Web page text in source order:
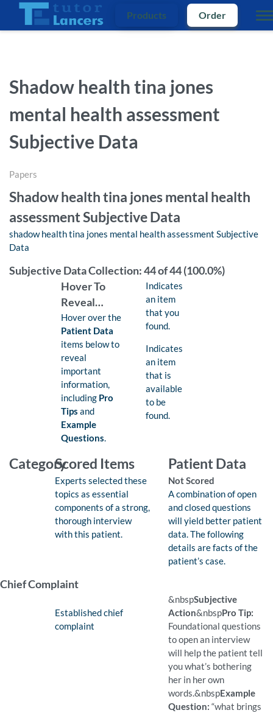
Products Order
Shadow health tina jones
mental health assessment
Subjective Data
Papers
Shadow health tina jones mental health
assessment Subjective Data
shadow health tina jones mental health assessment Subjective
Data
Subjective Data Collection: 44 of 44 (100.0%)
Hover To
Reveal…
Hover over the
Patient Data
items below to
reveal
important
information,
including Pro
Tips and
Example
Questions.
Found:
Indicates
an item
that you
found.
Available:
Indicates
an item
that is
available
to be
found.
CategoryScored Items
Experts selected these
topics as essential
components of a strong,
thorough interview
with this patient.
Patient Data
Not Scored
A combination of open
and closed questions
will yield better patient
data. The following
details are facts of the
patient’s case.
Chief Complaint
Finding:
Established chief
complaint
&nbspSubjective
Action&nbspPro Tip:
Foundational questions
to open an interview
will help the patient tell
you what’s bothering
her in her own
words.&nbspExample
Question: “what brings